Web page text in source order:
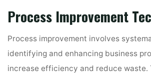
Process Improvement
Process improvement involves
identifying and enhancing business
increase efficiency and reduce waste․